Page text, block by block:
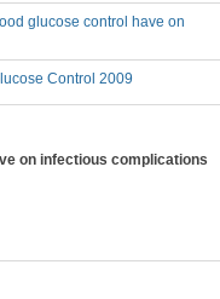
glucose control have on
Control 2009
on infectious complications